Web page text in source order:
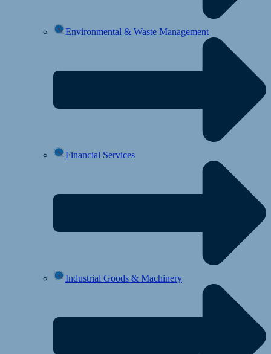
Environmental & Waste Management
Financial Services
Industrial Goods & Machinery